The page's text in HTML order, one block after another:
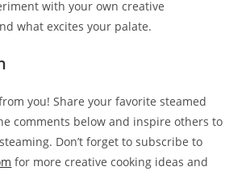
with your own creative
what excites your palate.
you! Share your favorite steamed
comments below and inspire others to
Don’t forget to subscribe to
for more creative cooking ideas and